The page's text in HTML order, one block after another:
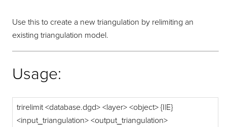
Use this to create a new triangulation by relimiting an
existing triangulation model.
Usage:
trirelimit <database.dgd> <layer> <object> {I|E}
<input_triangulation> <output_triangulation>